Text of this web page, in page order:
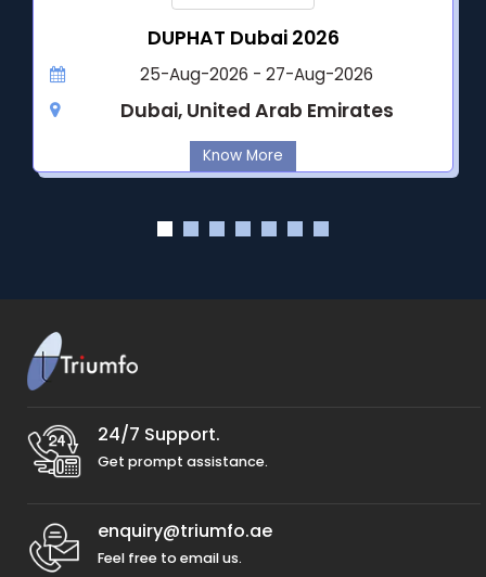
DUPHAT Dubai 2026
25-Aug-2026 - 27-Aug-2026
Dubai, United Arab Emirates
Know More
24/7 Support.
Get prompt assistance.
enquiry@triumfo.ae
Feel free to email us.